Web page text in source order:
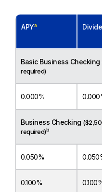
APYa
Basic Business Checking
required)
0.000%
Business Checking
required)b
0.050%
0.100%